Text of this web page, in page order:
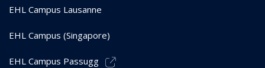
EHL Campus Lausanne
EHL Campus (Singapore)
EHL Campus Passugg